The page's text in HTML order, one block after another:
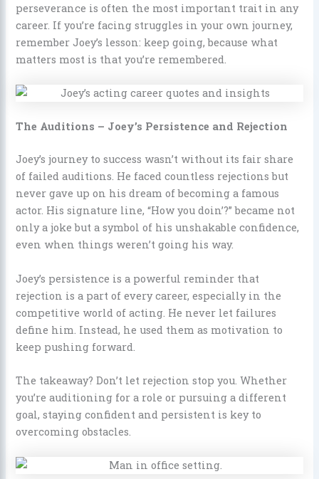
perseverance is often the most important trait in any
career. If you’re facing struggles in your own journey,
remember Joey’s lesson: keep going, because what
matters most is that you’re remembered.
The Auditions – Joey’s Persistence and Rejection
Joey’s journey to success wasn’t without its fair share
of failed auditions. He faced countless rejections but
never gave up on his dream of becoming a famous
actor. His signature line, “How you doin’?” became not
only a joke but a symbol of his unshakable confidence,
even when things weren’t going his way.
Joey’s persistence is a powerful reminder that
rejection is a part of every career, especially in the
competitive world of acting. He never let failures
define him. Instead, he used them as motivation to
keep pushing forward.
The takeaway? Don’t let rejection stop you. Whether
you’re auditioning for a role or pursuing a different
goal, staying confident and persistent is key to
overcoming obstacles.